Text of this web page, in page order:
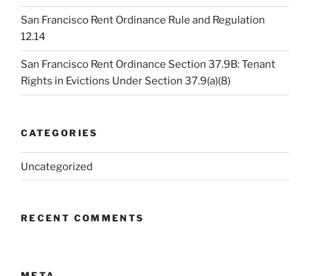
San Francisco Rent Ordinance Rule and Regulation
12.14
San Francisco Rent Ordinance Section 37.9B: Tenant
Rights in Evictions Under Section 37.9(a)(8)
CATEGORIES
Uncategorized
RECENT COMMENTS